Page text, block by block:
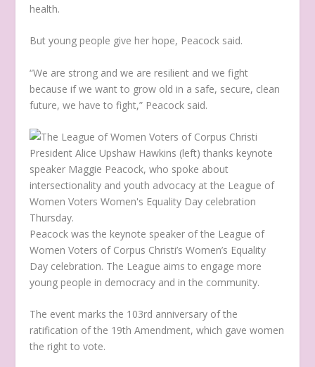
health.
But young people give her hope, Peacock said.
“We are strong and we are resilient and we fight
because if we want to grow old in a safe, secure, clean
future, we have to fight,” Peacock said.
Peacock was the keynote speaker of the League of
Women Voters of Corpus Christi’s Women’s Equality
Day celebration. The League aims to engage more
young people in democracy and in the community.
The event marks the 103rd anniversary of the
ratification of the 19th Amendment, which gave women
the right to vote.